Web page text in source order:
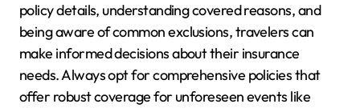
policy details, understanding covered reasons, and
being aware of common exclusions, travelers can
make informed decisions about their insurance
needs. Always opt for comprehensive policies that
offer robust coverage for unforeseen events like